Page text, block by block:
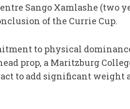
Sango Xamlashe (two
of the Currie Cup.
to physical
prop, a Maritzburg
to add significant weight